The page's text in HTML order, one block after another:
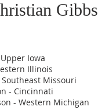
Gibbs
Iowa
Illinois
Southeast Missouri
- Cincinnati
- Western Michigan